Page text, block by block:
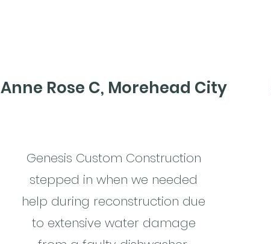
Anne Rose C, Morehead City
Genesis Custom Construction
stepped in when we needed
help during reconstruction due
to extensive water damage